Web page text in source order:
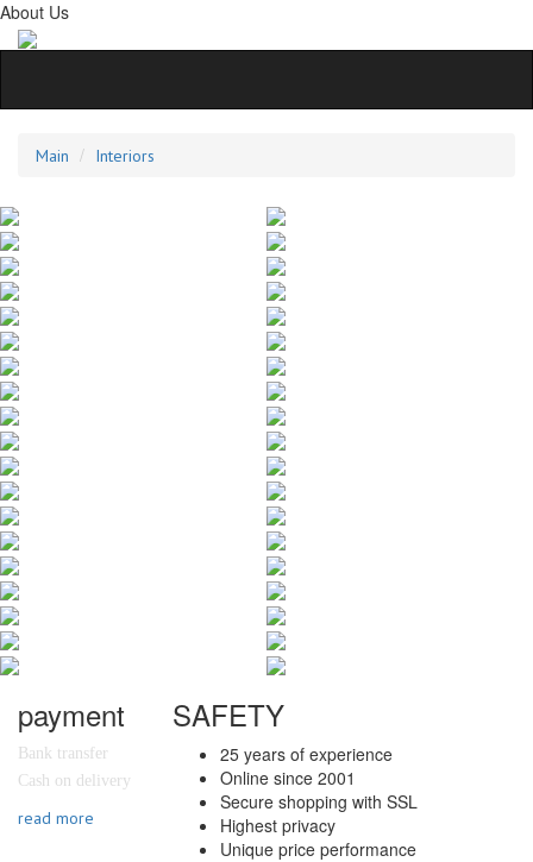
About Us
Main Interiors
payment
Bank transfer
Cash on delivery
read more
SAFETY
25 years of experience
Online since 2001
Secure shopping with SSL
Highest privacy
Unique price performance